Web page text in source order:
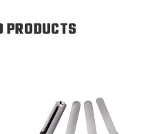
PRODUCTS